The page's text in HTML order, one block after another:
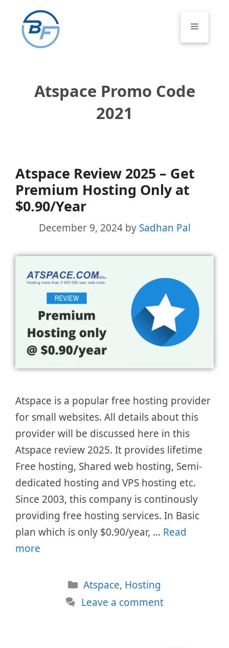
content
Menu
Atspace Promo Code
2021
Atspace Review 2025 – Get
Premium Hosting Only at
$0.90/Year
December 9, 2024 by Sadhan Pal
Atspace is a popular free hosting provider
for small websites. All details about this
provider will be discussed here in this
Atspace review 2025. It provides lifetime
Free hosting, Shared web hosting, Semi-
dedicated hosting and VPS hosting etc.
Since 2003, this company is continously
providing free hosting services. In Basic
plan which is only $0.90/year, … Read
more
Categories
Atspace, Hosting
Leave a comment